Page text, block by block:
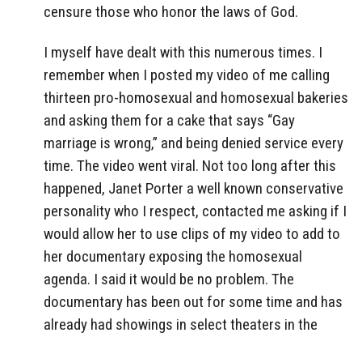
censure those who honor the laws of God.
I myself have dealt with this numerous times. I
remember when I posted my video of me calling
thirteen pro-homosexual and homosexual bakeries
and asking them for a cake that says “Gay
marriage is wrong,” and being denied service every
time. The video went viral. Not too long after this
happened, Janet Porter a well known conservative
personality who I respect, contacted me asking if I
would allow her to use clips of my video to add to
her documentary exposing the homosexual
agenda. I said it would be no problem. The
documentary has been out for some time and has
already had showings in select theaters in the